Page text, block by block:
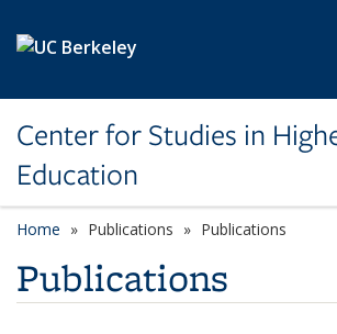
Center for Studies in
Education
Home Publications Publications
Publications